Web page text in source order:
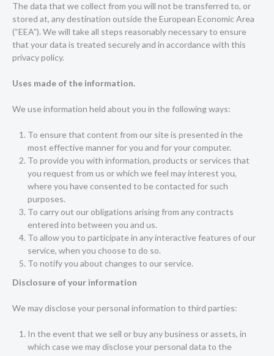
The data that we collect from you will not be transferred to, or
stored at, any destination outside the European Economic Area
(“EEA”). We will take all steps reasonably necessary to ensure
that your data is treated securely and in accordance with this
privacy policy.
Uses made of the information.
We use information held about you in the following ways:
To ensure that content from our site is presented in the
most effective manner for you and for your computer.
To provide you with information, products or services that
you request from us or which we feel may interest you,
where you have consented to be contacted for such
purposes.
To carry out our obligations arising from any contracts
entered into between you and us.
To allow you to participate in any interactive features of our
service, when you choose to do so.
To notify you about changes to our service.
Disclosure of your information
We may disclose your personal information to third parties:
In the event that we sell or buy any business or assets, in
which case we may disclose your personal data to the